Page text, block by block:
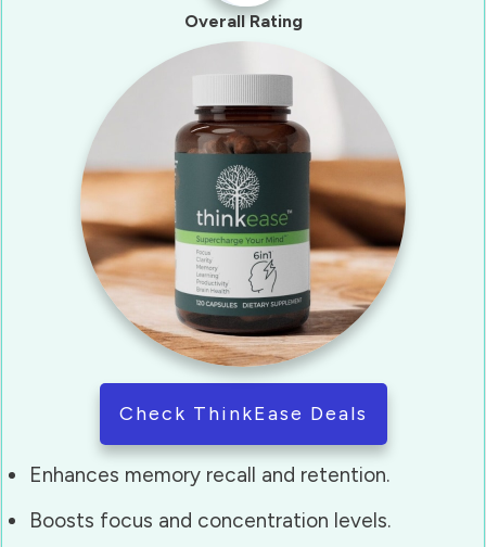
Overall Rating
Check ThinkEase Deals
Enhances memory recall and retention.
Boosts focus and concentration levels.